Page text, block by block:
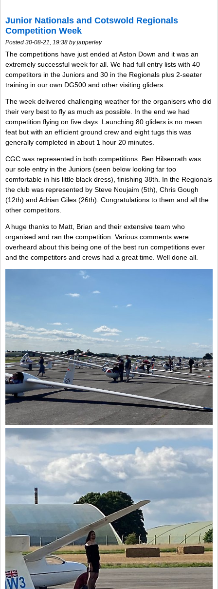
Junior Nationals and Cotswold Regionals
Competition Week
Posted 30-08-21, 19:38 by japperley
The competitions have just ended at Aston Down and it was an
extremely successful week for all. We had full entry lists with 40
competitors in the Juniors and 30 in the Regionals plus 2-seater
training in our own DG500 and other visiting gliders.
The week delivered challenging weather for the organisers who did
their very best to fly as much as possible. In the end we had
competition flying on five days. Launching 80 gliders is no mean
feat but with an efficient ground crew and eight tugs this was
generally completed in about 1 hour 20 minutes.
CGC was represented in both competitions. Ben Hilsenrath was
our sole entry in the Juniors (seen below looking far too
comfortable in his little black dress), finishing 38th. In the Regionals
the club was represented by Steve Noujaim (5th), Chris Gough
(12th) and Adrian Giles (26th). Congratulations to them and all the
other competitors.
A huge thanks to Matt, Brian and their extensive team who
organised and ran the competition. Various comments were
overheard about this being one of the best run competitions ever
and the competitors and crews had a great time. Well done all.